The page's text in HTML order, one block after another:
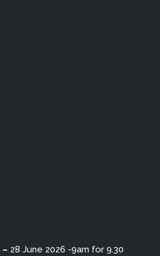
– 28 June 2026 -9am for 9.30